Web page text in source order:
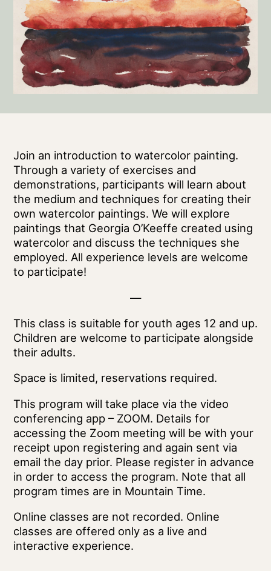
Join an introduction to watercolor painting.
Through a variety of exercises and
demonstrations, participants will learn about
the medium and techniques for creating their
own watercolor paintings. We will explore
paintings that Georgia O’Keeffe created using
watercolor and discuss the techniques she
employed. All experience levels are welcome
to participate!
—
This class is suitable for youth ages 12 and up.
Children are welcome to participate alongside
their adults.
Space is limited, reservations required.
This program will take place via the video
conferencing app – ZOOM. Details for
accessing the Zoom meeting will be with your
receipt upon registering and again sent via
email the day prior. Please register in advance
in order to access the program. Note that all
program times are in Mountain Time.
Online classes are not recorded. Online
classes are offered only as a live and
interactive experience.